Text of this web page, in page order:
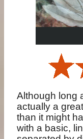
Although long
actually a
than it might
with a basic,